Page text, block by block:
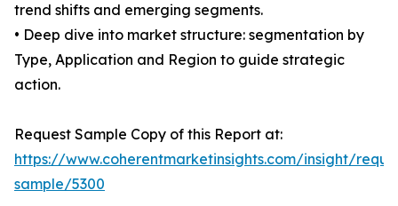
trend shifts and emerging segments.
• Deep dive into market structure: segmentation by
Type, Application and Region to guide strategic
action.
Request Sample Copy of this Report at:
https://www.coherentmarketinsights.com/insight/
sample/5300